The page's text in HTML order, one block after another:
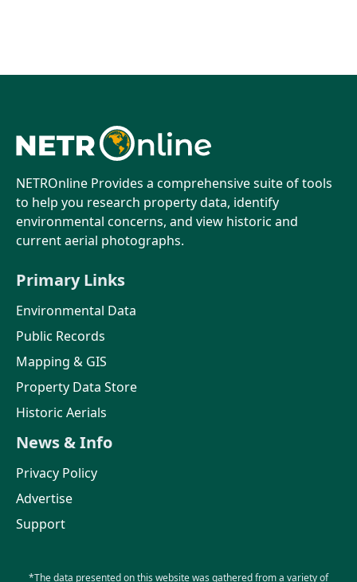
NETROnline Provides a comprehensive suite of tools
to help you research property data, identify
environmental concerns, and view historic and
current aerial photographs.
Primary Links
Environmental Data
Public Records
Mapping & GIS
Property Data Store
Historic Aerials
News & Info
Privacy Policy
Advertise
Support
*The data presented on this website was gathered from a variety of